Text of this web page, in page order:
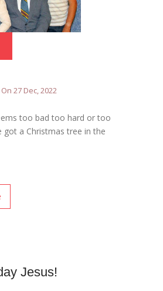
27 Dec, 2022
too bad too hard or too
got a Christmas tree in the
Jesus!